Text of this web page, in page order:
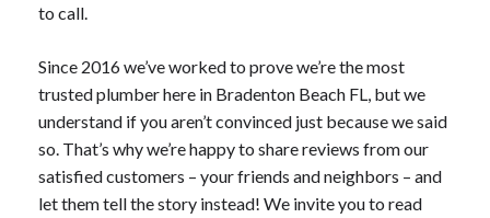
to call.
Since 2016 we’ve worked to prove we’re the most
trusted plumber here in Bradenton Beach FL, but we
understand if you aren’t convinced just because we said
so. That’s why we’re happy to share reviews from our
satisfied customers – your friends and neighbors – and
let them tell the story instead! We invite you to read